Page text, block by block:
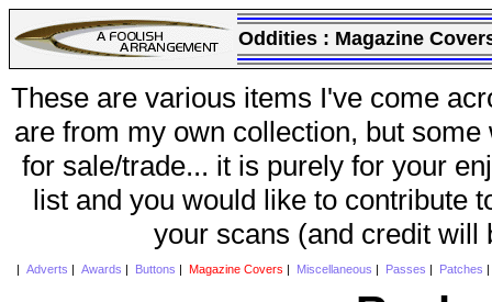
Oddities : Magazine
These are various items I've come
are from my own collection, but
for sale/trade... it is purely for your
list and you would like to contribute
your scans (and credit will
Adverts Awards Buttons Magazine Covers Miscellaneous Passes Patches